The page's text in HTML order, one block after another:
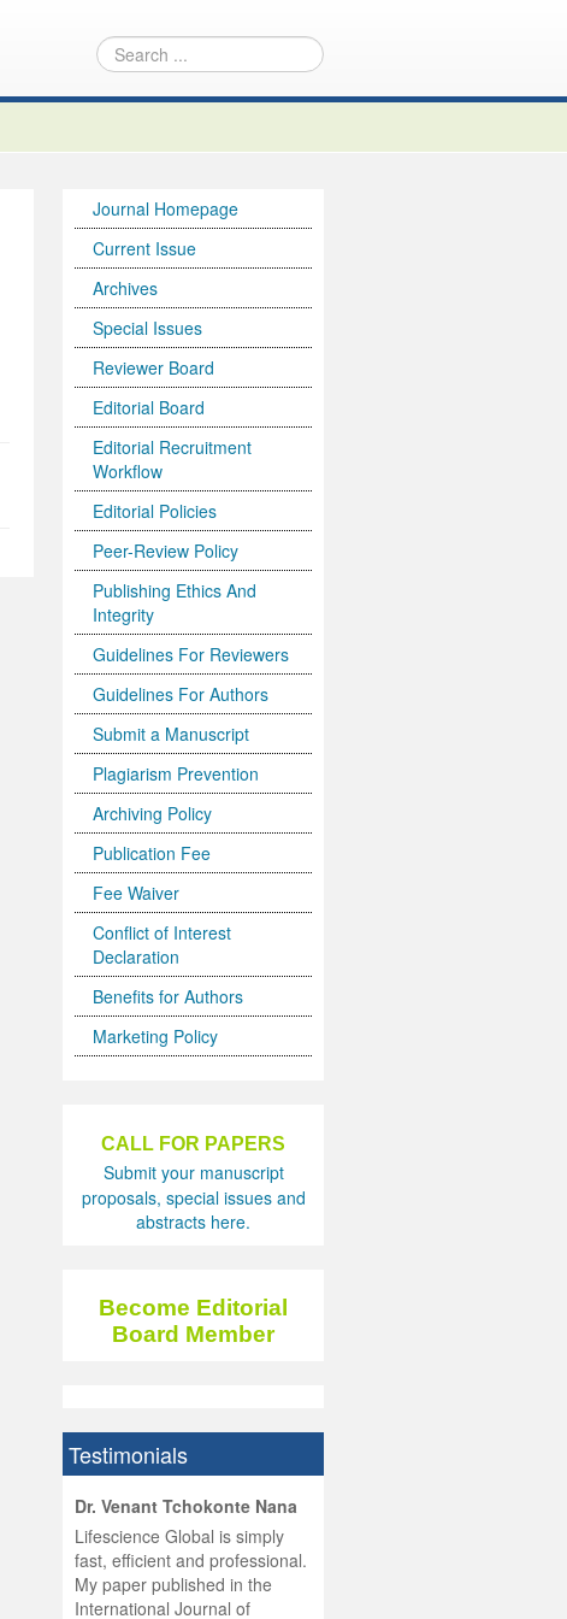
Journal Homepage
Current Issue
Archives
Special Issues
Reviewer Board
Editorial Board
Editorial Recruitment
Workflow
Editorial Policies
Peer-Review Policy
Publishing Ethics And
Integrity
Guidelines For Reviewers
Guidelines For Authors
Submit a Manuscript
Plagiarism Prevention
Archiving Policy
Publication Fee
Fee Waiver
Conflict of Interest
Declaration
Benefits for Authors
Marketing Policy
CALL FOR PAPERS
Submit your manuscript
proposals, special issues and
abstracts here.
Become Editorial
Board Member
Testimonials
Dr. Venant Tchokonte Nana
Lifescience Global is simply
fast, efficient and professional.
My paper published in the
International Journal of